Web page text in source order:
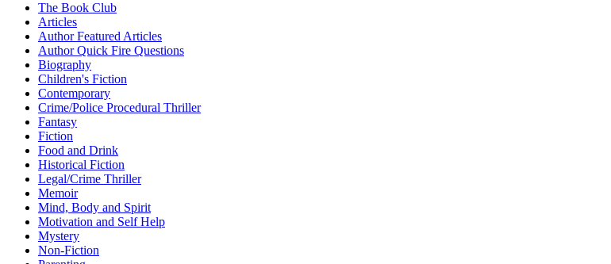
The Book Club
Articles
Author Featured Articles
Author Quick Fire Questions
Biography
Children's Fiction
Contemporary
Crime/Police Procedural Thriller
Fantasy
Fiction
Food and Drink
Historical Fiction
Legal/Crime Thriller
Memoir
Mind, Body and Spirit
Motivation and Self Help
Mystery
Non-Fiction